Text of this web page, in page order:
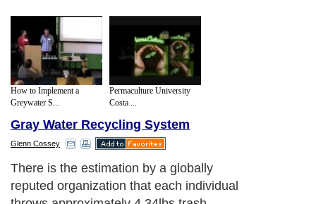
How to Implement a
Greywater S...
Permaculture University
Costa ...
Gray Water Recycling System
Glenn Cossey
There is the estimation by a globally
reputed organization that each individual